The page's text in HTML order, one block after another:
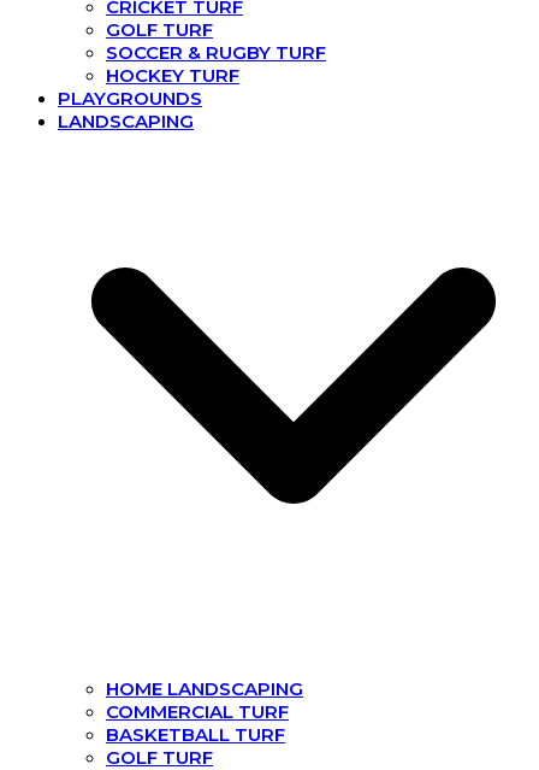
CRICKET TURF
GOLF TURF
SOCCER & RUGBY TURF
HOCKEY TURF
PLAYGROUNDS
LANDSCAPING
HOME LANDSCAPING
COMMERCIAL TURF
BASKETBALL TURF
GOLF TURF